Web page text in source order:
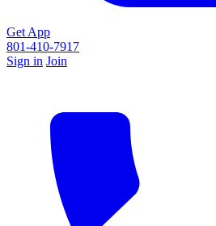
Get App
801-410-7917
Sign in Join